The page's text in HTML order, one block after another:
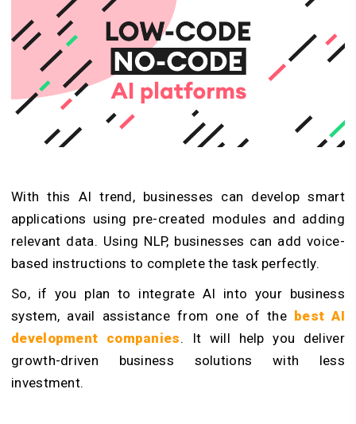
With this AI trend, businesses can develop smart
applications using pre-created modules and adding
relevant data. Using NLP, businesses can add voice-
based instructions to complete the task perfectly.
So, if you plan to integrate AI into your business
system, avail assistance from one of the best AI
development companies. It will help you deliver
growth-driven business solutions with less
investment.